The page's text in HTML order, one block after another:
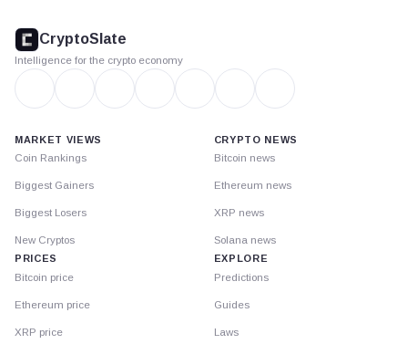
footer
CryptoSlate
Intelligence for the crypto economy
MARKET VIEWS
Coin Rankings
Biggest Gainers
Biggest Losers
New Cryptos
PRICES
Bitcoin price
Ethereum price
XRP price
CRYPTO NEWS
Bitcoin news
Ethereum news
XRP news
Solana news
EXPLORE
Predictions
Guides
Laws